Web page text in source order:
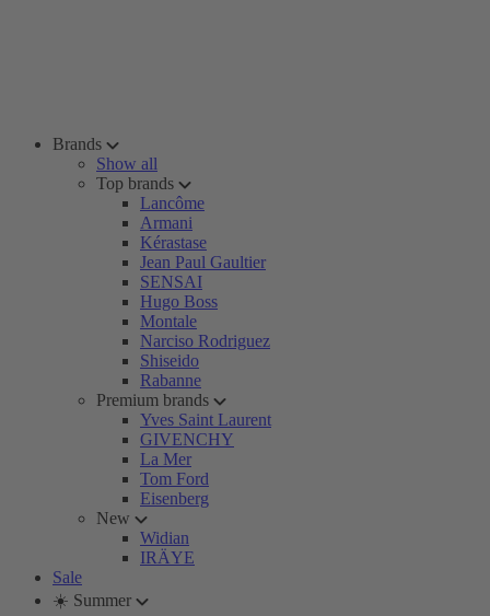
Brands
Show all
Top brands
Lancôme
Armani
Kérastase
Jean Paul Gaultier
SENSAI
Hugo Boss
Montale
Narciso Rodriguez
Shiseido
Rabanne
Premium brands
Yves Saint Laurent
GIVENCHY
La Mer
Tom Ford
Eisenberg
New
Widian
IRÄYE
Sale
☀️ Summer